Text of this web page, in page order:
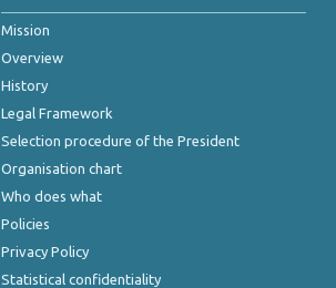
Mission
Overview
History
Legal Framework
Selection procedure of the President
Organisation chart
Who does what
Policies
Privacy Policy
Statistical confidentiality